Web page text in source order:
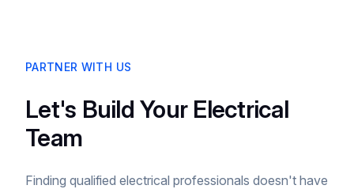
PARTNER WITH US
Let's Build Your Electrical
Team
Finding qualified electrical professionals doesn't have